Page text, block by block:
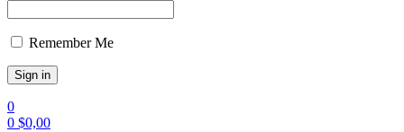
Remember Me
0
0 $0,00